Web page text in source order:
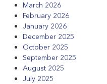
March 2026
February 2026
January 2026
December 2025
October 2025
September 2025
August 2025
July 2025